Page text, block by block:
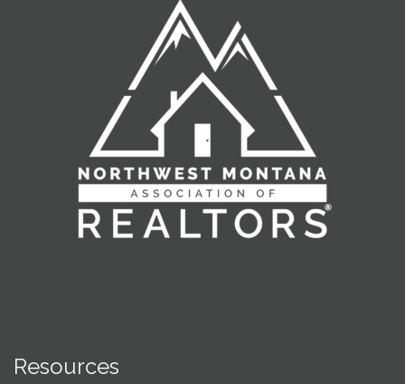
Resources